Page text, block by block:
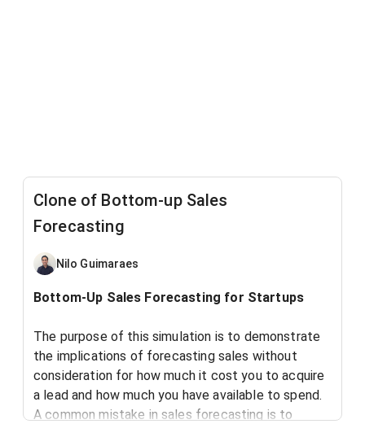
Clone of Bottom-up Sales
Forecasting
Nilo Guimaraes
Bottom-Up Sales Forecasting for Startups
The purpose of this simulation is to demonstrate
the implications of forecasting sales without
consideration for how much it cost you to acquire
a lead and how much you have available to spend.
A common mistake in sales forecasting is to